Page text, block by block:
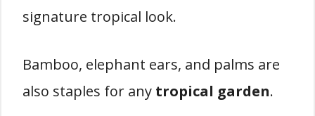
signature tropical look.
Bamboo, elephant ears, and palms are
also staples for any tropical garden.